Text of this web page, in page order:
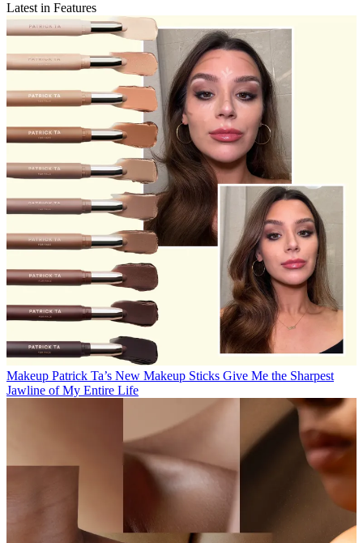
Latest in Features
Makeup Patrick Ta’s New Makeup Sticks Give Me the Sharpest
Jawline of My Entire Life